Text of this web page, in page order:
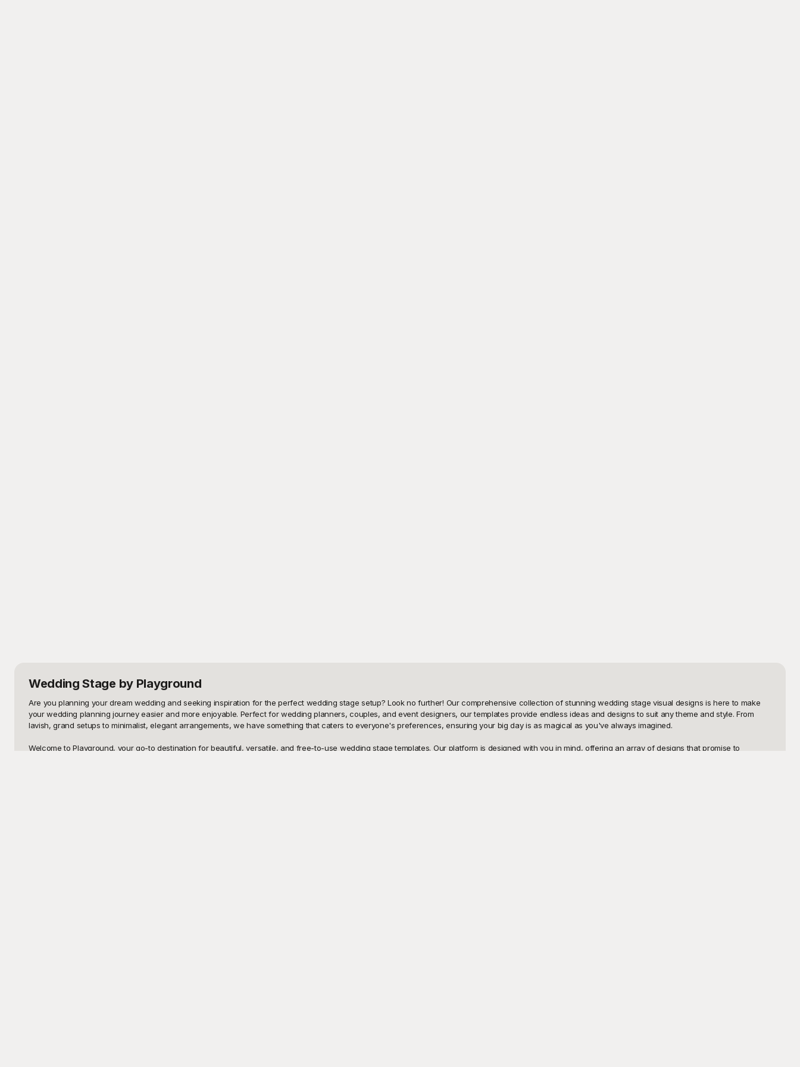
Wedding Stage by Playground
Are you planning your dream wedding and seeking inspiration for the perfect wedding stage setup? Look no further! Our comprehensive collection of stunning wedding stage visual designs is here to make
your wedding planning journey easier and more enjoyable. Perfect for wedding planners, couples, and event designers, our templates provide endless ideas and designs to suit any theme and style. From
lavish, grand setups to minimalist, elegant arrangements, we have something that caters to everyone's preferences, ensuring your big day is as magical as you've always imagined.
Welcome to Playground, your go-to destination for beautiful, versatile, and free-to-use wedding stage templates. Our platform is designed with you in mind, offering an array of designs that promise to